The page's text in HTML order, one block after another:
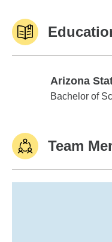
Arizona
Arizona State
Bachelor of
Team